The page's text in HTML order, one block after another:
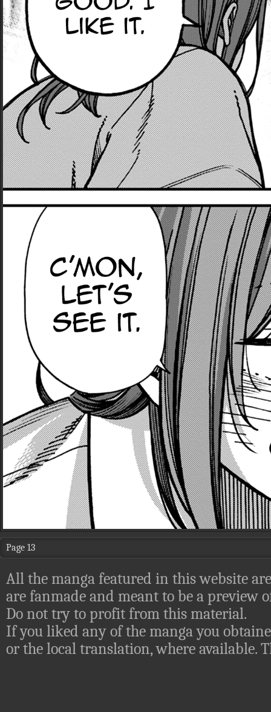
Page 13
All the manga featured in this website
are fanmade and meant to be a preview
Do not try to profit from this material.
If you liked any of the manga you
or the local translation, where available.